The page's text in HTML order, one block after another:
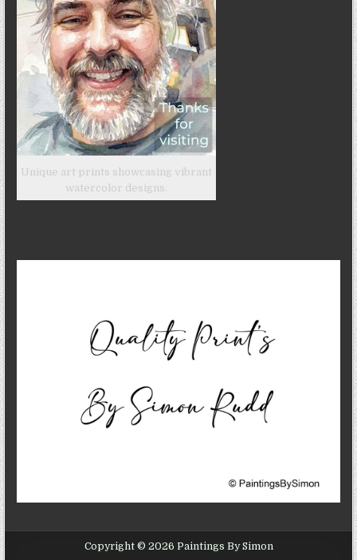
Unique art prints showcasing vibrant
watercolor designs.
Copyright © 2026 Paintings By Simon